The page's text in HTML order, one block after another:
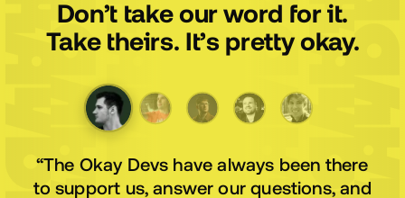
Don’t take our word for it.
Take theirs. It’s pretty okay.